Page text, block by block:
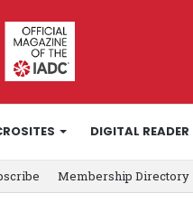
DIGITAL READER
Membership Directory